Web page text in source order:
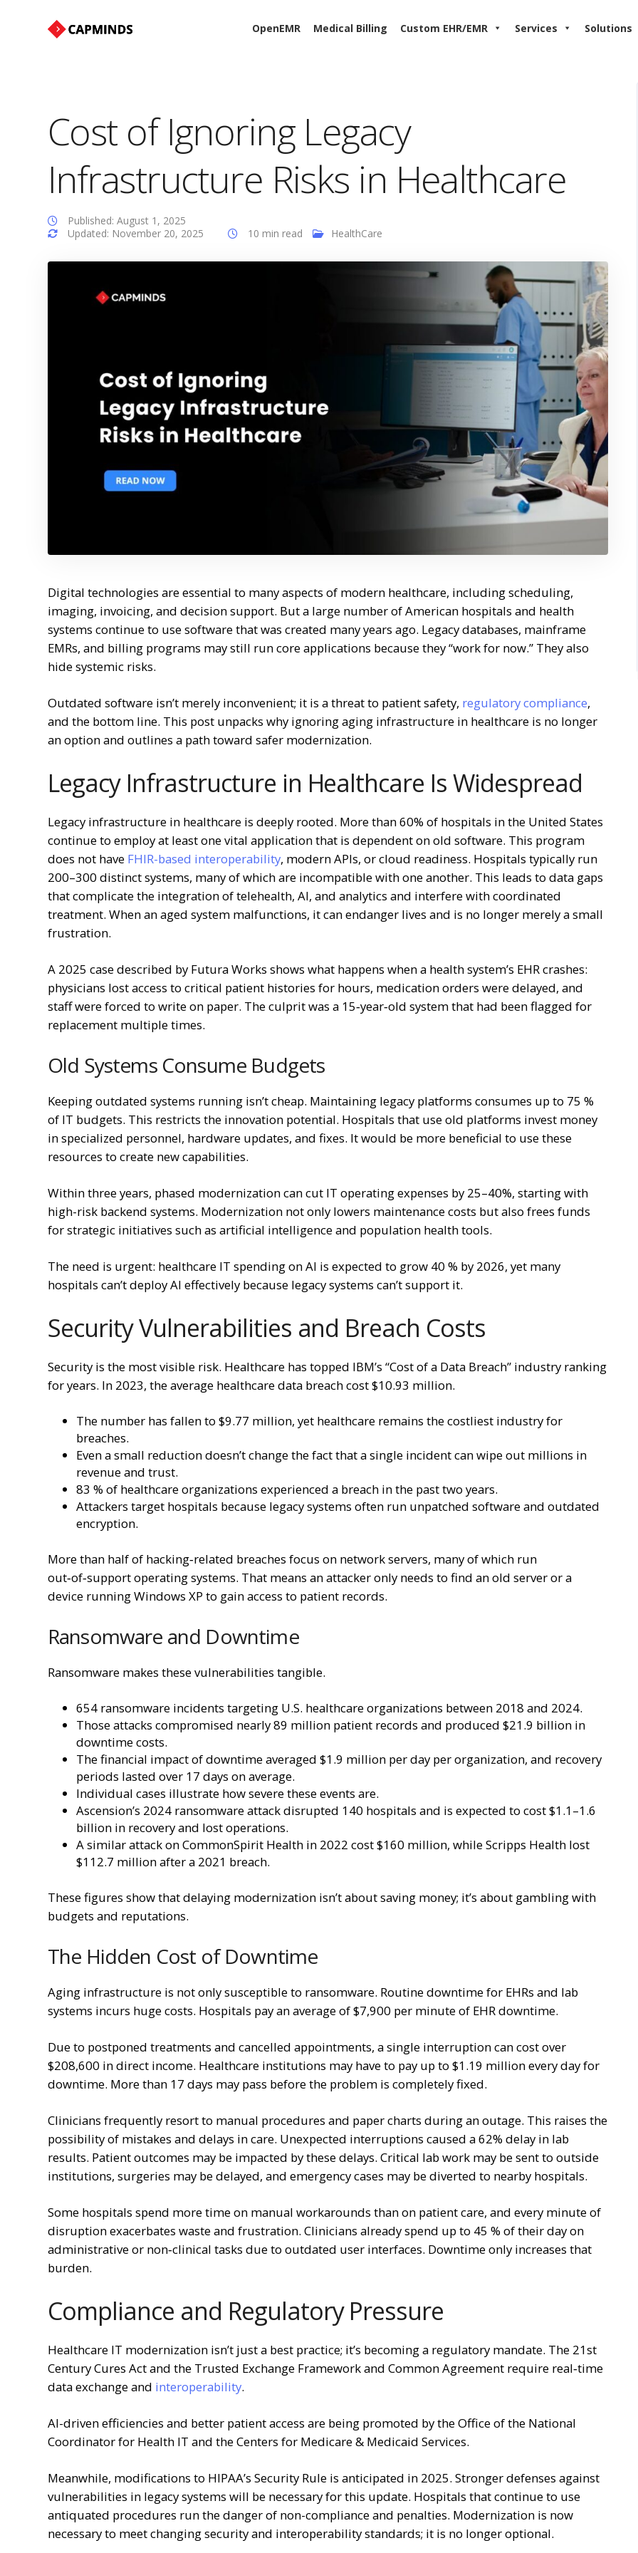
OpenEMR Medical Billing Custom EHR/EMR Services Solutions
Cost of Ignoring Legacy
Infrastructure Risks in Healthcare
Published: August 1, 2025
Updated: November 20, 2025
10 min read HealthCare
Digital technologies are essential to many aspects of modern healthcare, including scheduling,
imaging, invoicing, and decision support. But a large number of American hospitals and health
systems continue to use software that was created many years ago. Legacy databases, mainframe
EMRs, and billing programs may still run core applications because they “work for now.” They also
hide systemic risks.
Outdated software isn’t merely inconvenient; it is a threat to patient safety, regulatory compliance,
and the bottom line. This post unpacks why ignoring aging infrastructure in healthcare is no longer
an option and outlines a path toward safer modernization.
Legacy Infrastructure in Healthcare Is Widespread
Legacy infrastructure in healthcare is deeply rooted. More than 60% of hospitals in the United States
continue to employ at least one vital application that is dependent on old software. This program
does not have FHIR-based interoperability, modern APIs, or cloud readiness. Hospitals typically run
200–300 distinct systems, many of which are incompatible with one another. This leads to data gaps
that complicate the integration of telehealth, AI, and analytics and interfere with coordinated
treatment. When an aged system malfunctions, it can endanger lives and is no longer merely a small
frustration.
A 2025 case described by Futura Works shows what happens when a health system’s EHR crashes:
physicians lost access to critical patient histories for hours, medication orders were delayed, and
staff were forced to write on paper. The culprit was a 15‑year‑old system that had been flagged for
replacement multiple times.
Old Systems Consume Budgets
Keeping outdated systems running isn’t cheap. Maintaining legacy platforms consumes up to 75 %
of IT budgets. This restricts the innovation potential. Hospitals that use old platforms invest money
in specialized personnel, hardware updates, and fixes. It would be more beneficial to use these
resources to create new capabilities.
Within three years, phased modernization can cut IT operating expenses by 25–40%, starting with
high-risk backend systems. Modernization not only lowers maintenance costs but also frees funds
for strategic initiatives such as artificial intelligence and population health tools.
The need is urgent: healthcare IT spending on AI is expected to grow 40 % by 2026, yet many
hospitals can’t deploy AI effectively because legacy systems can’t support it.
Security Vulnerabilities and Breach Costs
Security is the most visible risk. Healthcare has topped IBM’s “Cost of a Data Breach” industry ranking
for years. In 2023, the average healthcare data breach cost $10.93 million.
The number has fallen to $9.77 million, yet healthcare remains the costliest industry for
breaches.
Even a small reduction doesn’t change the fact that a single incident can wipe out millions in
revenue and trust.
83 % of healthcare organizations experienced a breach in the past two years.
Attackers target hospitals because legacy systems often run unpatched software and outdated
encryption.
More than half of hacking‑related breaches focus on network servers, many of which run
out‑of‑support operating systems. That means an attacker only needs to find an old server or a
device running Windows XP to gain access to patient records.
Ransomware and Downtime
Ransomware makes these vulnerabilities tangible.
654 ransomware incidents targeting U.S. healthcare organizations between 2018 and 2024.
Those attacks compromised nearly 89 million patient records and produced $21.9 billion in
downtime costs.
The financial impact of downtime averaged $1.9 million per day per organization, and recovery
periods lasted over 17 days on average.
Individual cases illustrate how severe these events are.
Ascension’s 2024 ransomware attack disrupted 140 hospitals and is expected to cost $1.1–1.6
billion in recovery and lost operations.
A similar attack on CommonSpirit Health in 2022 cost $160 million, while Scripps Health lost
$112.7 million after a 2021 breach.
These figures show that delaying modernization isn’t about saving money; it’s about gambling with
budgets and reputations.
The Hidden Cost of Downtime
Aging infrastructure is not only susceptible to ransomware. Routine downtime for EHRs and lab
systems incurs huge costs. Hospitals pay an average of $7,900 per minute of EHR downtime.
Due to postponed treatments and cancelled appointments, a single interruption can cost over
$208,600 in direct income. Healthcare institutions may have to pay up to $1.19 million every day for
downtime. More than 17 days may pass before the problem is completely fixed.
Clinicians frequently resort to manual procedures and paper charts during an outage. This raises the
possibility of mistakes and delays in care. Unexpected interruptions caused a 62% delay in lab
results. Patient outcomes may be impacted by these delays. Critical lab work may be sent to outside
institutions, surgeries may be delayed, and emergency cases may be diverted to nearby hospitals.
Some hospitals spend more time on manual workarounds than on patient care, and every minute of
disruption exacerbates waste and frustration. Clinicians already spend up to 45 % of their day on
administrative or non‑clinical tasks due to outdated user interfaces. Downtime only increases that
burden.
Compliance and Regulatory Pressure
Healthcare IT modernization isn’t just a best practice; it’s becoming a regulatory mandate. The 21st
Century Cures Act and the Trusted Exchange Framework and Common Agreement require real‑time
data exchange and interoperability.
AI-driven efficiencies and better patient access are being promoted by the Office of the National
Coordinator for Health IT and the Centers for Medicare & Medicaid Services.
Meanwhile, modifications to HIPAA’s Security Rule is anticipated in 2025. Stronger defenses against
vulnerabilities in legacy systems will be necessary for this update. Hospitals that continue to use
antiquated procedures run the danger of non-compliance and penalties. Modernization is now
necessary to meet changing security and interoperability standards; it is no longer optional.